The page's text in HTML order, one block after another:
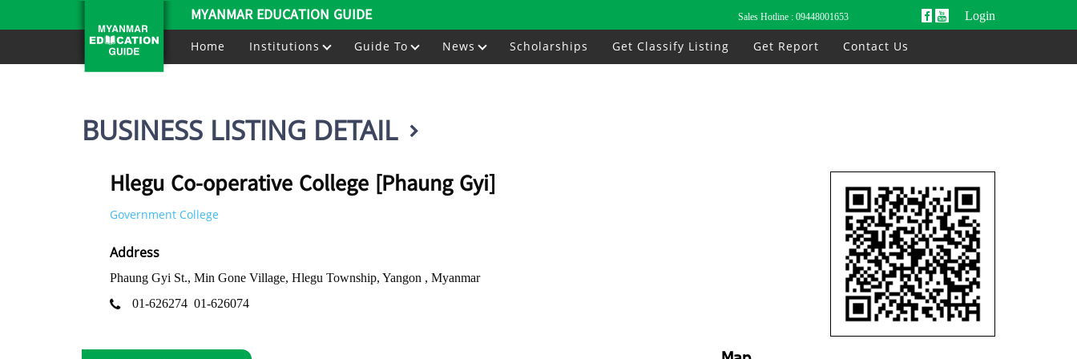
MYANMAR EDUCATION GUIDE Sales Hotline : 09448001653 Login
Home Institutions Guide To News Scholarships Get Classify Listing Get Report Contact Us
BUSINESS LISTING DETAIL
Hlegu Co-operative College [Phaung Gyi]
Government College
Address
Phaung Gyi St., Min Gone Village, Hlegu Township, Yangon , Myanmar
01-626274 01-626074